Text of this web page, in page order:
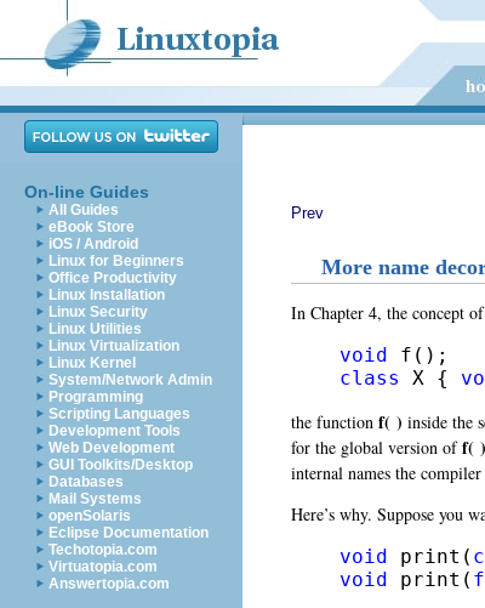
On-line Guides
All Guides
eBook Store
iOS / Android
Linux for Beginners
Office Productivity
Linux Installation
Linux Security
Linux Utilities
Linux Virtualization
Linux Kernel
System/Network Admin
Programming
Scripting Languages
Development Tools
Web Development
GUI Toolkits/Desktop
Databases
Mail Systems
openSolaris
Eclipse Documentation
Techotopia.com
Virtuatopia.com
Answertopia.com
Prev
More name
In Chapter 4, the concept of
void
class
X {
the function f( ) inside the
for the global version off( )
internal names the
Here’s why. Suppose you
void print(
void print(